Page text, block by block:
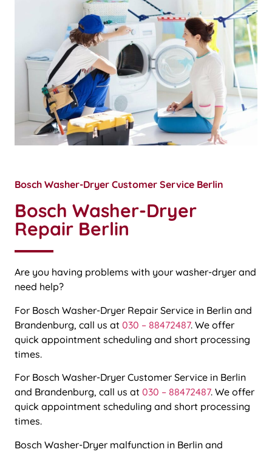
Bosch Washer-Dryer Customer Service Berlin
Bosch Washer-Dryer
Repair Berlin
Are you having problems with your washer-dryer and
need help?
For Bosch Washer-Dryer Repair Service in Berlin and
Brandenburg, call us at 030 – 88472487. We offer
quick appointment scheduling and short processing
times.
For Bosch Washer-Dryer Customer Service in Berlin
and Brandenburg, call us at 030 – 88472487. We offer
quick appointment scheduling and short processing
times.
Bosch Washer-Dryer malfunction in Berlin and